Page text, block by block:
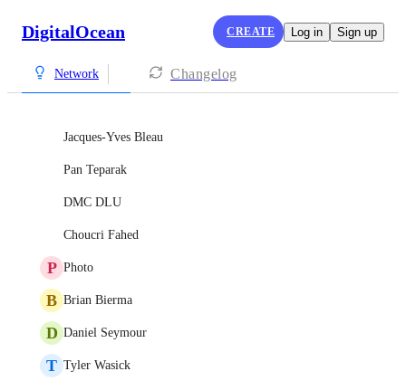
DigitalOcean CREATE Log in Sign up
Network Changelog
Jacques-Yves Bleau
Pan Teparak
DMC DLU
Choucri Fahed
P Photo
B Brian Bierma
D Daniel Seymour
T Tyler Wasick